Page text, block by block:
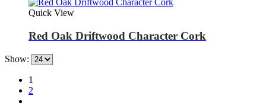
Quick View
Red Oak Driftwood Character Cork
Show:
1
2